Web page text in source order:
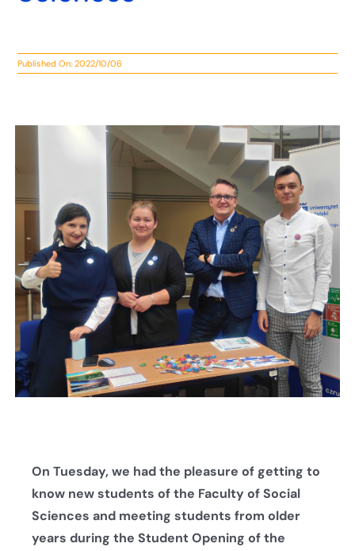
Published On: 2022/10/06
On Tuesday, we had the pleasure of getting to
know new students of the Faculty of Social
Sciences and meeting students from older
years during the Student Opening of the